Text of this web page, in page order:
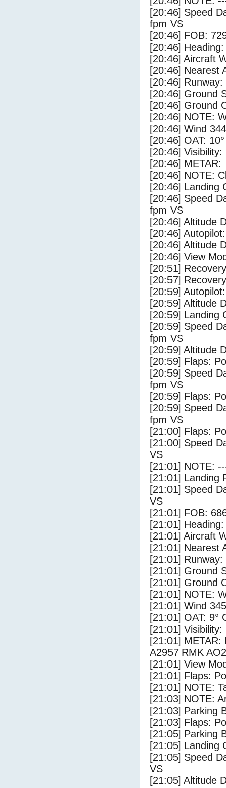
[20:46] Speed
fpm VS
[20:46] FOB:
[20:46]
[20:46] Aircraft
[20:46] Nearest
[20:46]
[20:46] Ground
[20:46] Ground
[20:46] NOTE:
[20:46] Wind
[20:46] OAT:
[20:46] Visibility:
[20:46] METAR:
[20:46] NOTE:
[20:46] Landing
[20:46] Speed
fpm VS
[20:46] Altitude
[20:46]
[20:46] Altitude
[20:46] View
[20:51]
[20:57]
[20:59]
[20:59] Altitude
[20:59] Landing
[20:59] Speed
fpm VS
[20:59] Altitude
[20:59] Flaps:
[20:59] Speed
fpm VS
[20:59] Flaps:
[20:59] Speed
fpm VS
[21:00] Flaps:
[21:00] Speed
VS
[21:01] NOTE:
[21:01] Landing
[21:01] Speed
VS
[21:01] FOB:
[21:01]
[21:01] Aircraft
[21:01] Nearest
[21:01] Runway:
[21:01] Ground
[21:01] Ground
[21:01] NOTE:
[21:01] Wind
[21:01] OAT: 9°
[21:01] Visibility:
[21:01]
A2957 RMK
[21:01] View
[21:01] Flaps:
[21:01] NOTE:
[21:03] NOTE:
[21:03] Parking
[21:03] Flaps:
[21:05] Parking
[21:05] Landing
[21:05] Speed
VS
[21:05] Altitude